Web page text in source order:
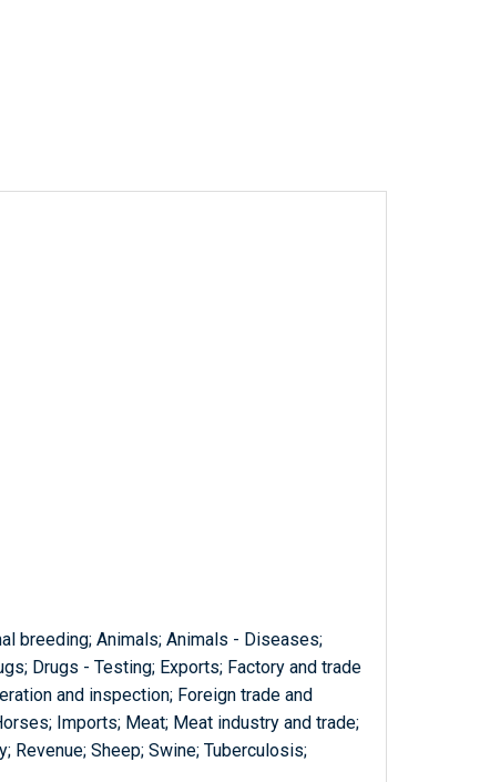
breeding; Animals; Animals - Diseases;
Drugs - Testing; Exports; Factory and trade
and inspection; Foreign trade and
Imports; Meat; Meat industry and trade;
Revenue; Sheep; Swine; Tuberculosis;